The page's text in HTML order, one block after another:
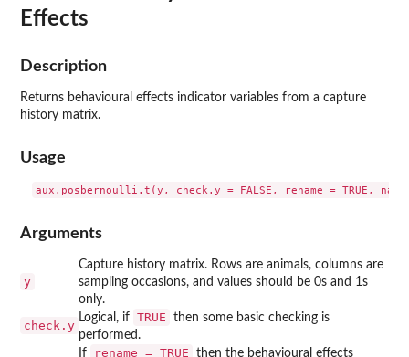
Effects
Description
Returns behavioural effects indicator variables from a capture
history matrix.
Usage
Arguments
y
Capture history matrix. Rows are animals, columns are
sampling occasions, and values should be 0s and 1s
only.
check.y
Logical, if TRUE
then some basic checking is
performed.
If rename = TRUE
then the behavioural effects